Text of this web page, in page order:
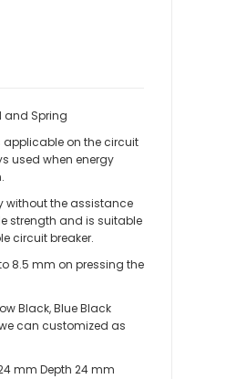
and Spring
applicable on the circuit
used when energy
without the assistance
strength and is suitable
circuit breaker.
8.5 mm on pressing the
Black, Blue Black
can customized as
mm Depth 24 mm
BREAKER LOCKOUT